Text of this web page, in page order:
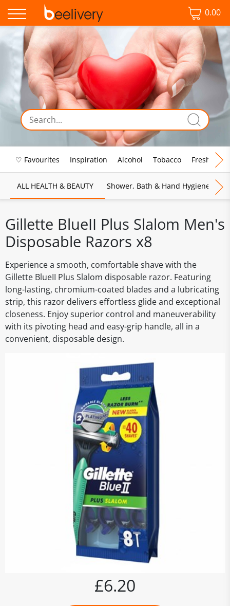
0.00
♡ Favourites Inspiration Alcohol Tobacco Fresh Food
ALL HEALTH & BEAUTY Shower, Bath & Hand Hygiene
Gillette BlueII Plus Slalom Men's
Disposable Razors x8
Experience a smooth, comfortable shave with the
Gillette BlueII Plus Slalom disposable razor. Featuring
long-lasting, chromium-coated blades and a lubricating
strip, this razor delivers effortless glide and exceptional
closeness. Enjoy superior control and maneuverability
with its pivoting head and easy-grip handle, all in a
convenient, disposable design.
£6.20